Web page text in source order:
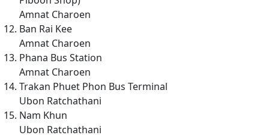
Amnat Charoen
Ban Rai Kee
Amnat Charoen
Phana Bus Station
Amnat Charoen
Trakan Phuet Phon Bus Terminal
Ubon Ratchathani
Nam Khun
Ubon Ratchathani